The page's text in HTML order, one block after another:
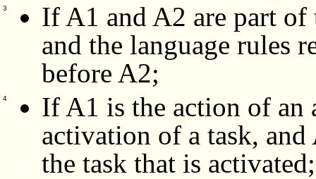
3
If A1 and A2 are part of
and the language rules
before A2;
4
If A1 is the action of an
activation of a task,
the task that is activated;